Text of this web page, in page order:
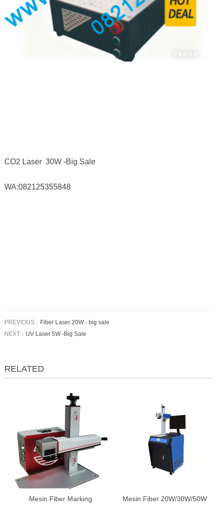
CO2 Laser 30W -Big Sale
WA:082125355848
PREVIOUS： Fiber Laser 20W - big sale
NEXT： UV Laser 5W -Big Sale
RELATED
Mesin Fiber Marking
Mesin Fiber 20W/30W/50W